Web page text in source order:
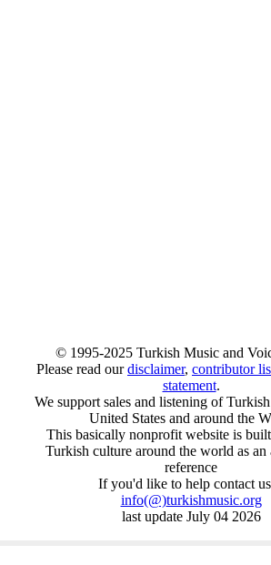
© 1995-2025 Turkish Music and
Please read ourdisclaimer, contributor
statement.
We support sales and listening of
United States and around the
This basically nonprofit website is
Turkish culture around the world as an
reference
If you'd like to help contact
info(@)turkishmusic.org
last update July 04 2026